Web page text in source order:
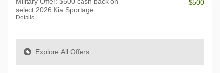
select 2026 Kia Sportage
Details
- $500
Explore All Offers